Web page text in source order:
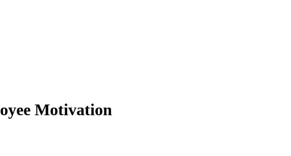
Motivation